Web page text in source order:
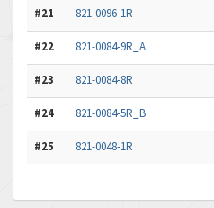
#21 821-0096-1R
#22 821-0084-9R_A
#23 821-0084-8R
#24 821-0084-5R_B
#25 821-0048-1R